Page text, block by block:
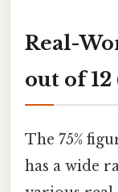
Real-
out of 12
The 75%
has a wide